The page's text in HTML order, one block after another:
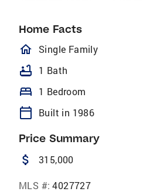
Home Facts
homeOutlined
Single Family
bathtub 1 Bath
bed 1 Bedroom
calendar_today Built in 1986
Price Summary
attach_money 315,000
MLS #: 4027727